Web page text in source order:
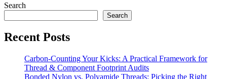
Search
Search
Recent Posts
Carbon-Counting Your Kicks: A Practical Framework for
Thread & Component Footprint Audits
Bonded Nylon vs. Polyamide Threads: Picking the Right